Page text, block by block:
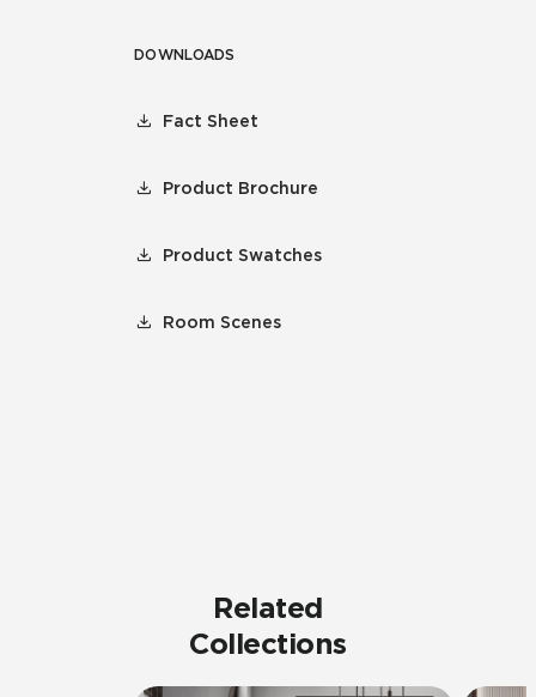
DOWNLOADS
Fact Sheet
Product Brochure
Product Swatches
Room Scenes
Related
Collections